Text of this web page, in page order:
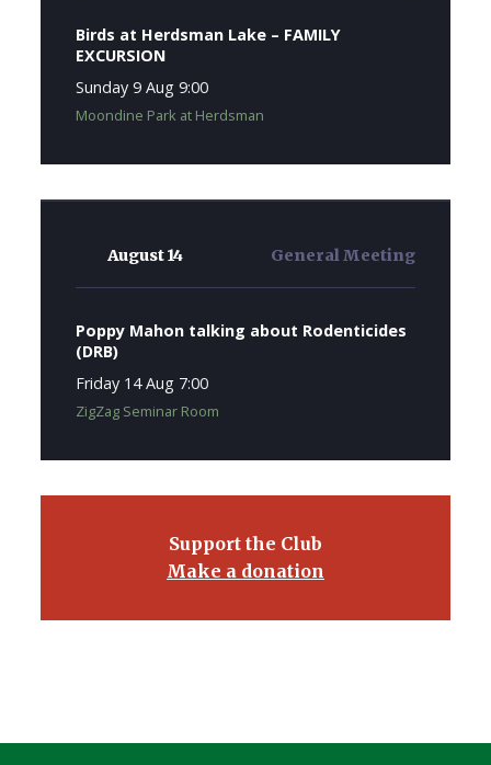
Birds at Herdsman Lake – FAMILY
EXCURSION
Sunday 9 Aug 9:00
Moondine Park at Herdsman
August 14 General Meeting
Poppy Mahon talking about Rodenticides
(DRB)
Friday 14 Aug 7:00
ZigZag Seminar Room
Support the Club
Make a donation